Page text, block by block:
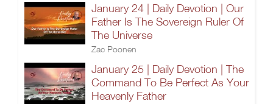
January 24 | Daily Devotion | Our
Father Is The Sovereign Ruler Of
The Universe
Zac Poonen
January 25 | Daily Devotion | The
Command To Be Perfect As Your
Heavenly Father